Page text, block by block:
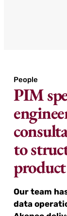
People
PIM
to
Our team
data